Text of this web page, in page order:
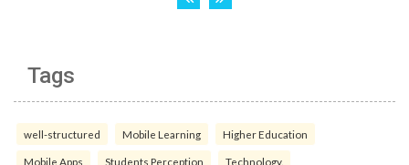
Tags
well-structured Mobile Learning Higher Education
Mobile Apps Students Perception Technology.